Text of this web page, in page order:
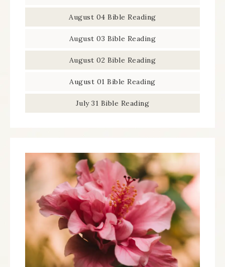
August 04 Bible Reading
August 03 Bible Reading
August 02 Bible Reading
August 01 Bible Reading
July 31 Bible Reading